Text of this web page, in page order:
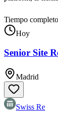
Tiempo completo
Hoy
Senior Site
Madrid
Swiss Re